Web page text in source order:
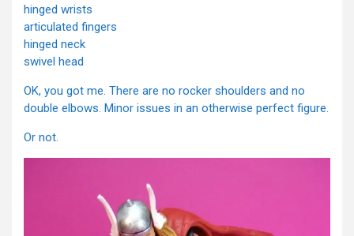
hinged wrists
articulated fingers
hinged neck
swivel head
OK, you got me. There are no rocker shoulders and no
double elbows. Minor issues in an otherwise perfect figure.
Or not.